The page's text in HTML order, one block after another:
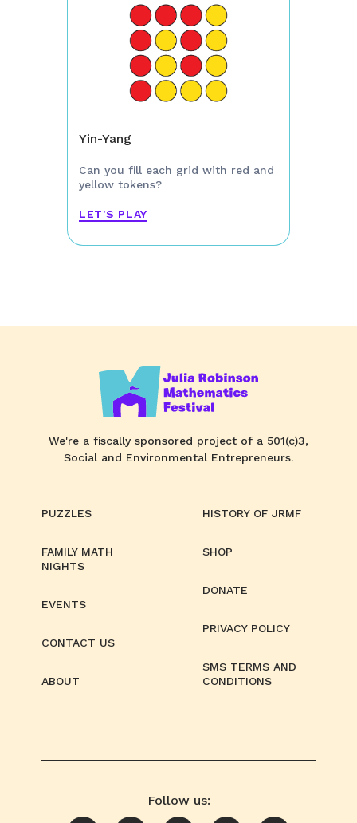
Yin-Yang
Can you fill each grid with red and
yellow tokens?
LET'S PLAY
We're a fiscally sponsored project of a 501(c)3,
Social and Environmental Entrepreneurs.
PUZZLES
FAMILY MATH
NIGHTS
EVENTS
CONTACT US
ABOUT
HISTORY OF JRMF
SHOP
DONATE
PRIVACY POLICY
SMS TERMS AND
CONDITIONS
Follow us: